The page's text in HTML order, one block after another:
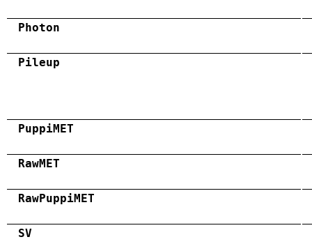
Photon
Pileup
PuppiMET
RawMET
RawPuppiMET
SV